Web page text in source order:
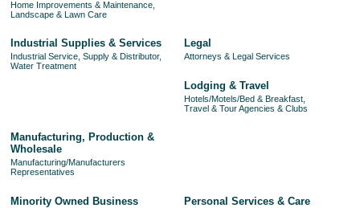
Home Improvements & Maintenance,
Landscape & Lawn Care
Industrial Supplies & Services
Industrial Service, Supply & Distributor,
Water Treatment
Legal
Attorneys & Legal Services
Lodging & Travel
Hotels/Motels/Bed & Breakfast,
Travel & Tour Agencies & Clubs
Manufacturing, Production &
Wholesale
Manufacturing/Manufacturers
Representatives
Minority Owned Business Personal Services & Care